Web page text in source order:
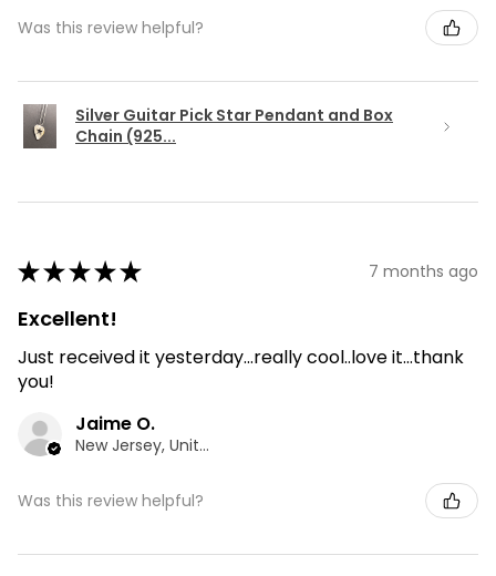
Was this review helpful?
Silver Guitar Pick Star Pendant and Box
Chain (925...
★★★★★ 7 months ago
Excellent!
Just received it yesterday...really cool..love it...thank
you!
Jaime O.
New Jersey, United States
Was this review helpful?